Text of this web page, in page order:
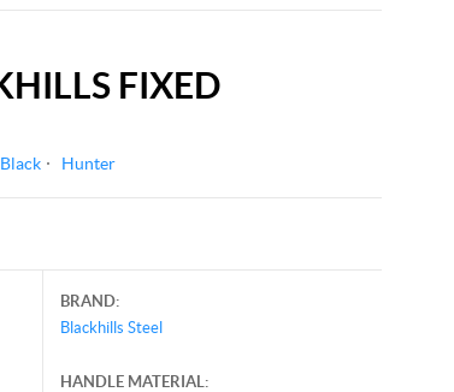
FIXED
Black Hunter
BRAND:
Blackhills Steel
HANDLE MATERIAL: